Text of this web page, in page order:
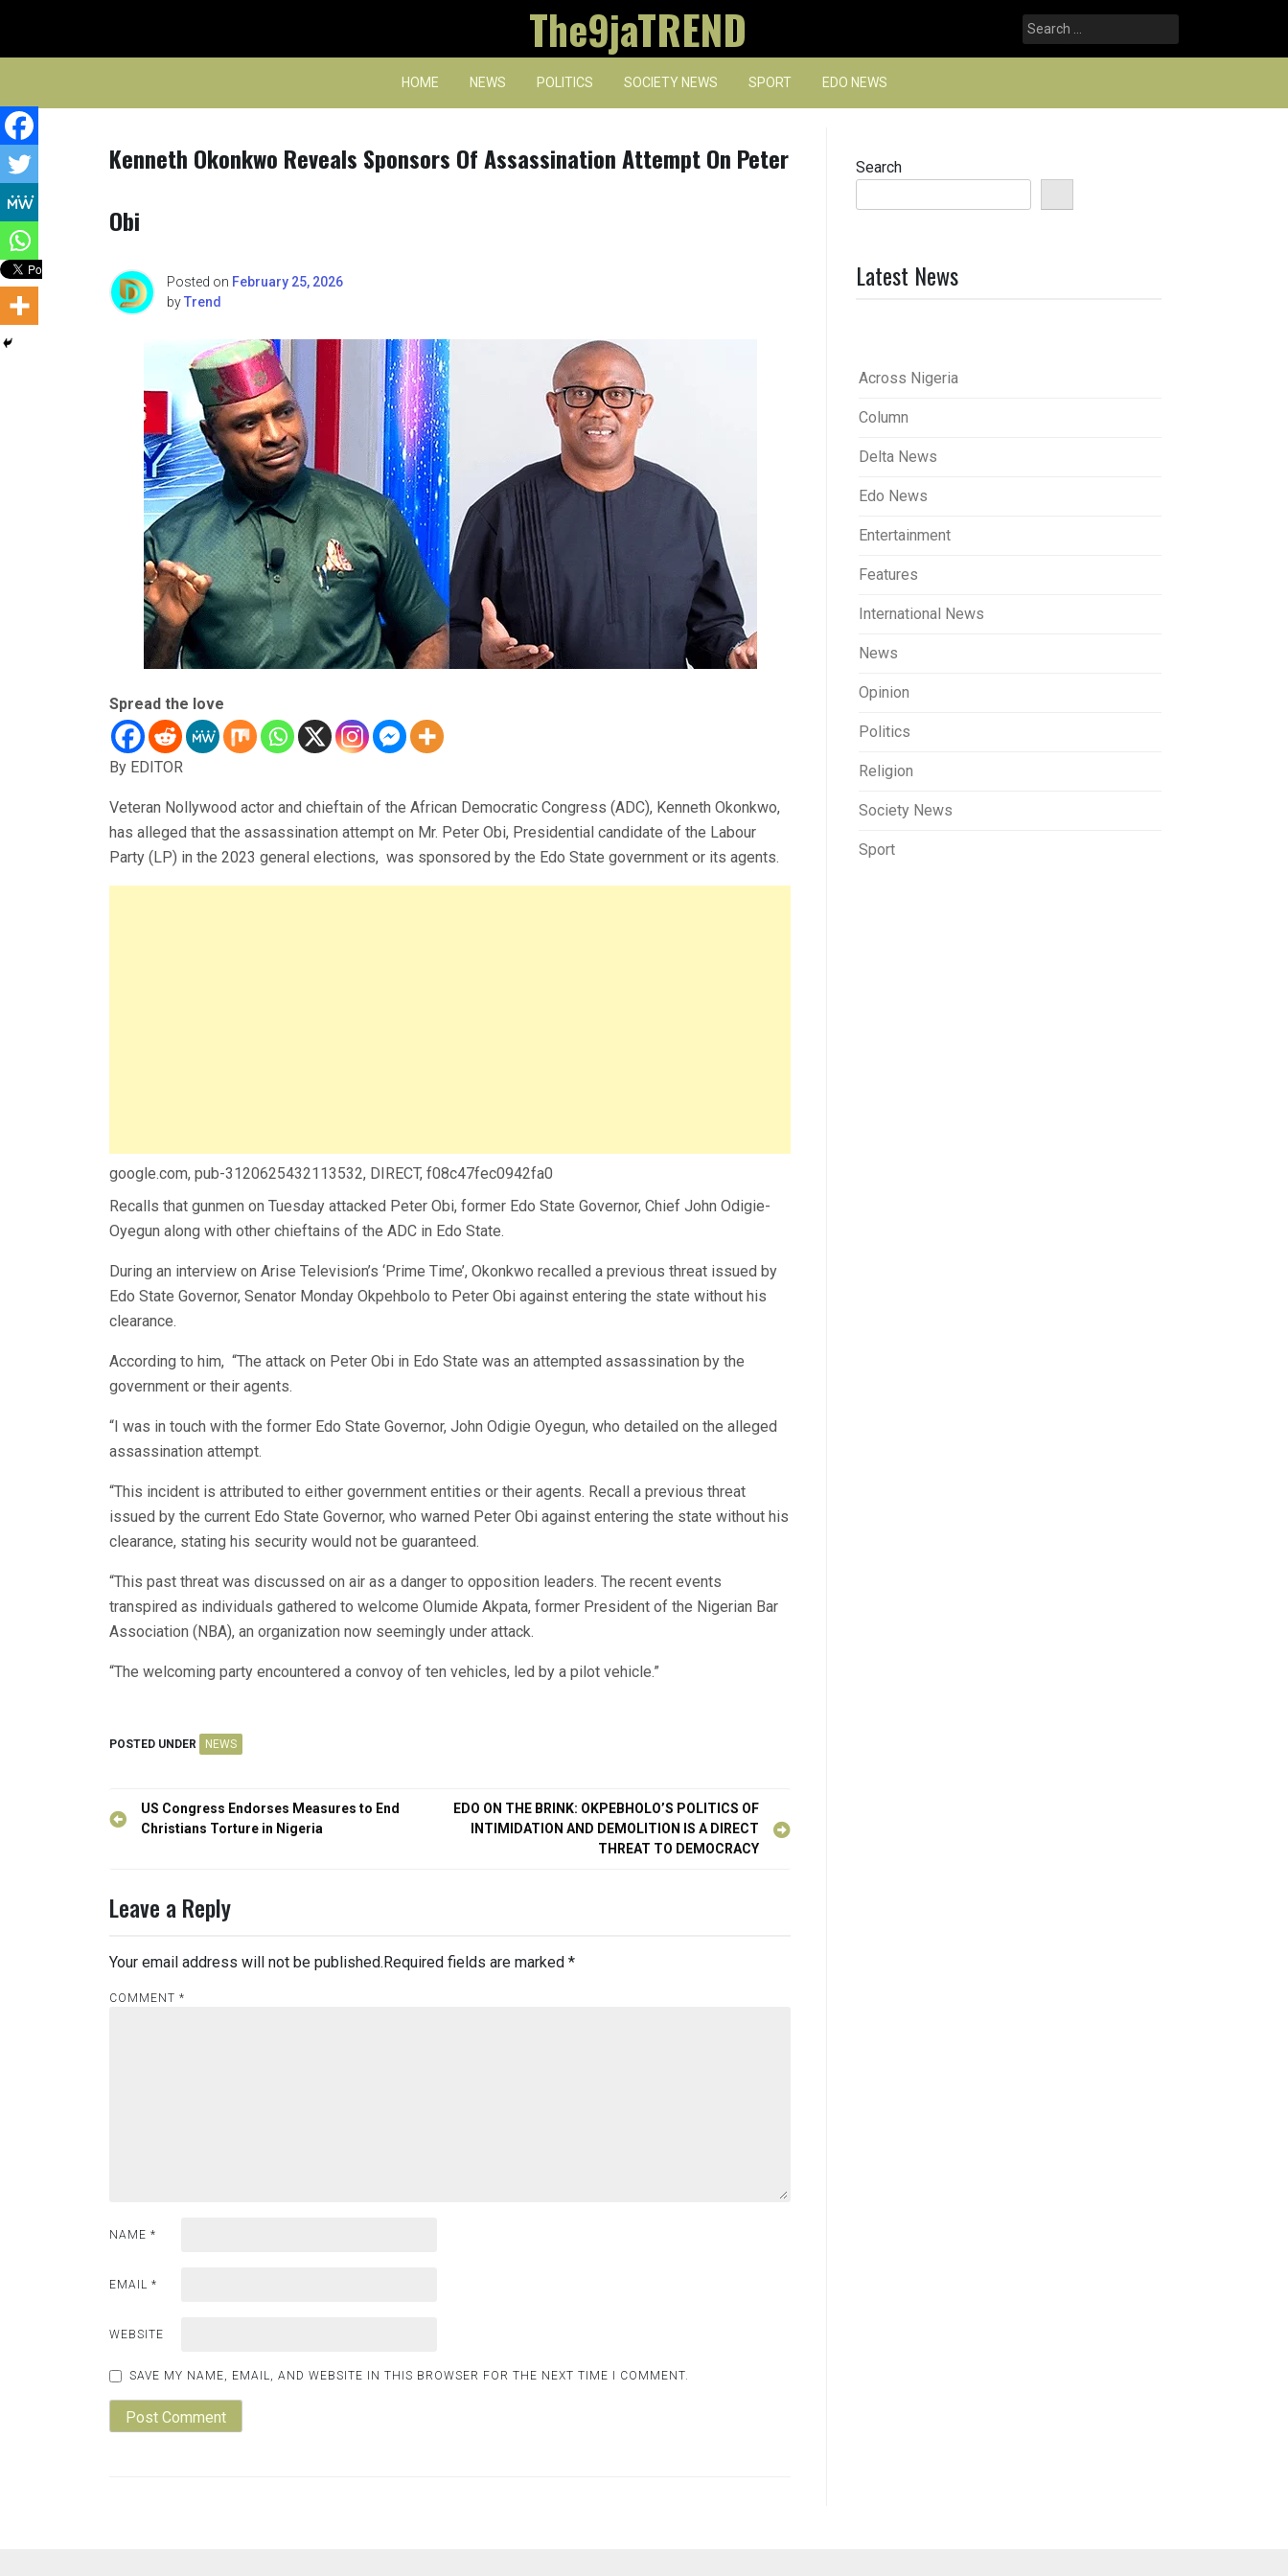
content
The9jaTREND
Search
for:
HOME NEWS POLITICS SOCIETY NEWS SPORT EDO NEWS
Kenneth Okonkwo Reveals Sponsors Of Assassination Attempt On Peter
Obi
Posted on February 25, 2026
byTrend
Spread the love
By EDITOR
Veteran Nollywood actor and chieftain of the African Democratic Congress (ADC), Kenneth Okonkwo,
has alleged that the assassination attempt on Mr. Peter Obi, Presidential candidate of the Labour
Party (LP) in the 2023 general elections, was sponsored by the Edo State government or its agents.
google.com, pub-3120625432113532, DIRECT, f08c47fec0942fa0
Recalls that gunmen on Tuesday attacked Peter Obi, former Edo State Governor, Chief John Odigie-
Oyegun along with other chieftains of the ADC in Edo State.
During an interview on Arise Television’s ‘Prime Time’, Okonkwo recalled a previous threat issued by
Edo State Governor, Senator Monday Okpehbolo to Peter Obi against entering the state without his
clearance.
According to him, “The attack on Peter Obi in Edo State was an attempted assassination by the
government or their agents.
“I was in touch with the former Edo State Governor, John Odigie Oyegun, who detailed on the alleged
assassination attempt.
“This incident is attributed to either government entities or their agents. Recall a previous threat
issued by the current Edo State Governor, who warned Peter Obi against entering the state without his
clearance, stating his security would not be guaranteed.
“This past threat was discussed on air as a danger to opposition leaders. The recent events
transpired as individuals gathered to welcome Olumide Akpata, former President of the Nigerian Bar
Association (NBA), an organization now seemingly under attack.
“The welcoming party encountered a convoy of ten vehicles, led by a pilot vehicle.”
POSTED UNDER NEWS
Post
navigation
US Congress Endorses Measures to End
Christians Torture in Nigeria
EDO ON THE BRINK: OKPEBHOLO’S POLITICS OF
INTIMIDATION AND DEMOLITION IS A DIRECT
THREAT TO DEMOCRACY
Leave a Reply
Your email address will not be published. Required fields are marked *
COMMENT *
NAME *
EMAIL *
WEBSITE
SAVE MY NAME, EMAIL, AND WEBSITE IN THIS BROWSER FOR THE NEXT TIME I COMMENT.
Search
Latest News
Across Nigeria
Column
Delta News
Edo News
Entertainment
Features
International News
News
Opinion
Politics
Religion
Society News
Sport